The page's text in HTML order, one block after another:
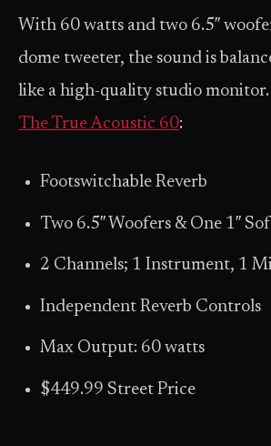
With 60 watts and two 6.5″
dome tweeter, the sound is
like a high-quality studio monitor.
The True Acoustic 60:
Footswitchable Reverb
Two 6.5″ Woofers & One 1″
2 Channels; 1 Instrument, 1
Independent Reverb Controls
Max Output: 60 watts
$449.99 Street Price